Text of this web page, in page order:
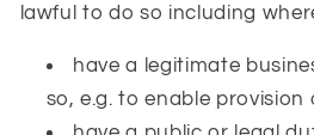
lawful to do so including
have a legitimate
so, e.g. to enable provision